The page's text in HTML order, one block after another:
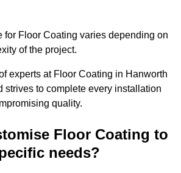
for Floor Coating varies depending on
of the project.
experts at Floor Coating in Hanworth
strives to complete every installation
quality.
Floor Coating to
needs?